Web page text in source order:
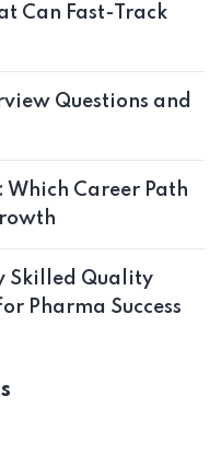
Can Fast-Track
Questions and
Which Career Path
Skilled Quality
Pharma Success